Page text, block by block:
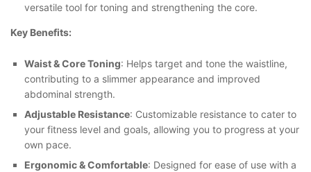
versatile tool for toning and strengthening the core.
Key Benefits:
Waist & Core Toning: Helps target and tone the waistline,
contributing to a slimmer appearance and improved
abdominal strength.
Adjustable Resistance: Customizable resistance to cater to
your fitness level and goals, allowing you to progress at your
own pace.
Ergonomic & Comfortable: Designed for ease of use with a